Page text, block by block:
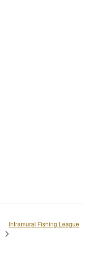
Intramural Fishing League